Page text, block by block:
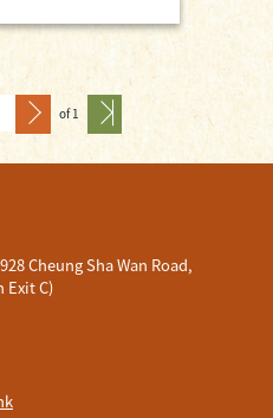
of 1
Cheung Sha Wan Road,
Exit C)